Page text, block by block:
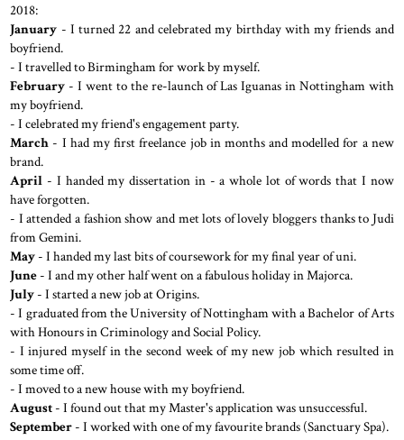
2018:
January - I turned 22 and celebrated my birthday with my friends and
boyfriend.
- I travelled to Birmingham for work by myself.
February - I went to the re-launch of Las Iguanas in Nottingham with
my boyfriend.
- I celebrated my friend's engagement party.
March - I had my first freelance job in months and modelled for a new
brand.
April - I handed my dissertation in - a whole lot of words that I now
have forgotten.
- I attended a fashion show and met lots of lovely bloggers thanks to Judi
from Gemini.
May - I handed my last bits of coursework for my final year of uni.
June - I and my other half went on a fabulous holiday in Majorca.
July - I started a new job at Origins.
- I graduated from the University of Nottingham with a Bachelor of Arts
with Honours in Criminology and Social Policy.
- I injured myself in the second week of my new job which resulted in
some time off.
- I moved to a new house with my boyfriend.
August - I found out that my Master's application was unsuccessful.
September - I worked with one of my favourite brands (Sanctuary Spa).